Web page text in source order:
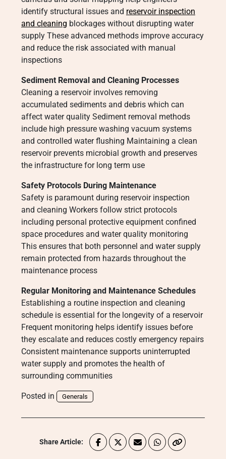
identify structural issues and reservoir inspection
and cleaning blockages without disrupting water
supply These advanced methods improve accuracy
and reduce the risk associated with manual
inspections
Sediment Removal and Cleaning Processes
Cleaning a reservoir involves removing
accumulated sediments and debris which can
affect water quality Sediment removal methods
include high pressure washing vacuum systems
and controlled water flushing Maintaining a clean
reservoir prevents microbial growth and preserves
the infrastructure for long term use
Safety Protocols During Maintenance
Safety is paramount during reservoir inspection
and cleaning Workers follow strict protocols
including personal protective equipment confined
space procedures and water quality monitoring
This ensures that both personnel and water supply
remain protected from hazards throughout the
maintenance process
Regular Monitoring and Maintenance Schedules
Establishing a routine inspection and cleaning
schedule is essential for the longevity of a reservoir
Frequent monitoring helps identify issues before
they escalate and reduces costly emergency repairs
Consistent maintenance supports uninterrupted
water supply and promotes the health of
surrounding communities
Posted in Generals
Share Article: